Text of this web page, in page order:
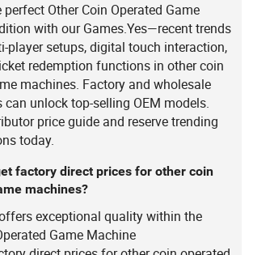
perfect Other Coin Operated Game
with our Games.Yes—recent trends
player setups, digital touch interaction,
redemption functions in other coin
machines. Factory and wholesale
can unlock top-selling OEM models.
price guide and reserve trending
today.
factory direct prices for other coin
machines?
exceptional quality within the
Game Machine